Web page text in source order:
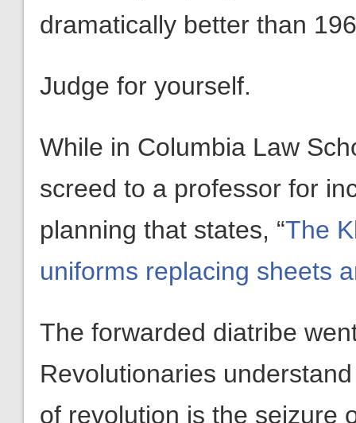
dramatically better than
Judge for yourself.
While in Columbia Law
screed to a professor for
planning that states, “The
uniforms replacing sheets
The forwarded diatribe
Revolutionaries
of revolution is the seizure